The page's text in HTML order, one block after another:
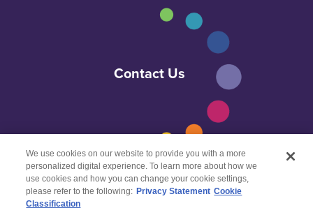
Contact Us
We use cookies on our website to provide you with a more
personalized digital experience. To learn more about how we
use cookies and how you can change your cookie settings,
please refer to the following: Privacy Statement Cookie
Classification